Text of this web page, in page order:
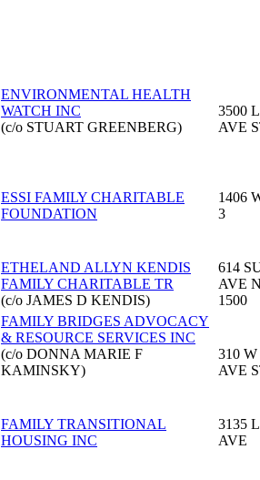
ENVIRONMENTAL HEALTH
WATCH INC
(c/o STUART GREENBERG)
3500
AVE
ESSI FAMILY CHARITABLE
FOUNDATION
1406
3
ETHELAND ALLYN KENDIS
FAMILY CHARITABLE TR
(c/o JAMES D KENDIS)
614
AVE
1500
FAMILY BRIDGES ADVOCACY
& RESOURCE SERVICES INC
(c/o DONNA MARIE F
KAMINSKY)
310
AVE
FAMILY TRANSITIONAL
HOUSING INC
3135
AVE